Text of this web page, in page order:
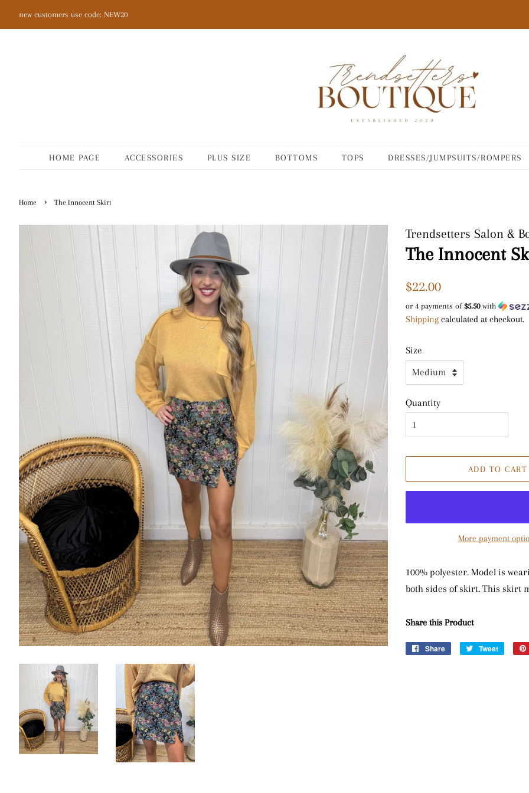
new customers use code: NEW20
HOME PAGE ACCESSORIES PLUS SIZE BOTTOMS TOPS DRESSES/JUMPSUITS/ROMPERS
Home › The Innocent Skirt
Trendsetters Salon &
The Innocent
Regular
$22.00
or 4 payments of $5.50with
Shippingcalculated at checkout.
Size
Quantity
ADD TO CART
More payment
100% polyester. Model is
both sides of skirt. This skirt
Share this Product
Share
Share
Tweet
Tweet